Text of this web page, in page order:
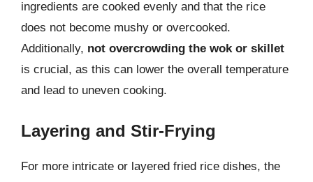
ingredients are cooked evenly and that the rice
does not become mushy or overcooked.
Additionally, not overcrowding the wok or skillet
is crucial, as this can lower the overall temperature
and lead to uneven cooking.
Layering and Stir-Frying
For more intricate or layered fried rice dishes, the